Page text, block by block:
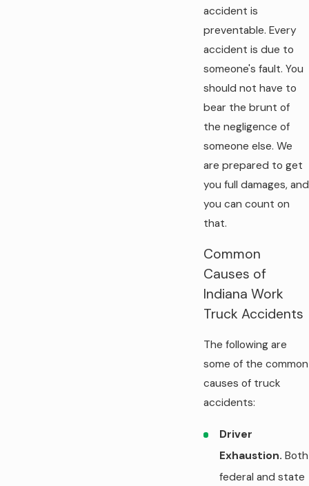
accident is
preventable. Every
accident is due to
someone's fault. You
should not have to
bear the brunt of
the negligence of
someone else. We
are prepared to get
you full damages, and
you can count on
that.
Common
Causes of
Indiana Work
Truck Accidents
The following are
some of the common
causes of truck
accidents:
Driver
Exhaustion. Both
federal and state